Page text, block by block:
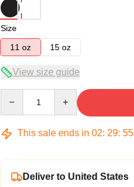
Size
11 oz
15 oz
View size guide
This sale ends in 02: 29: 54
Deliver to United States